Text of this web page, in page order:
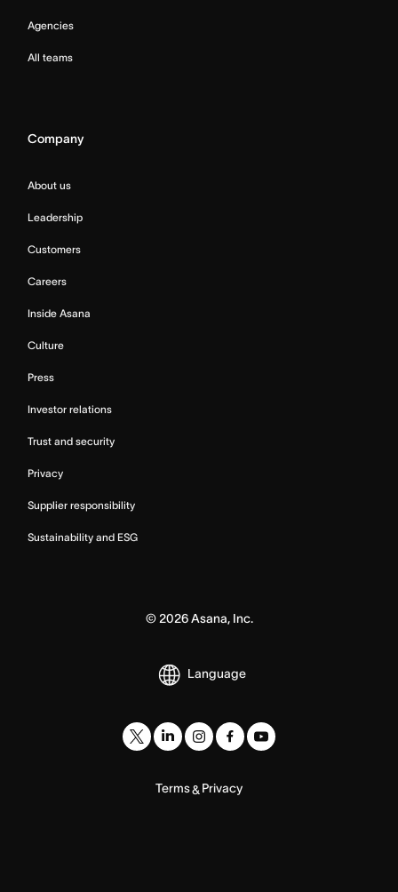
Agencies
All teams
Company
About us
Leadership
Customers
Careers
Inside Asana
Culture
Press
Investor relations
Trust and security
Privacy
Supplier responsibility
Sustainability and ESG
© 2026Asana, Inc.
Language
Terms& Privacy